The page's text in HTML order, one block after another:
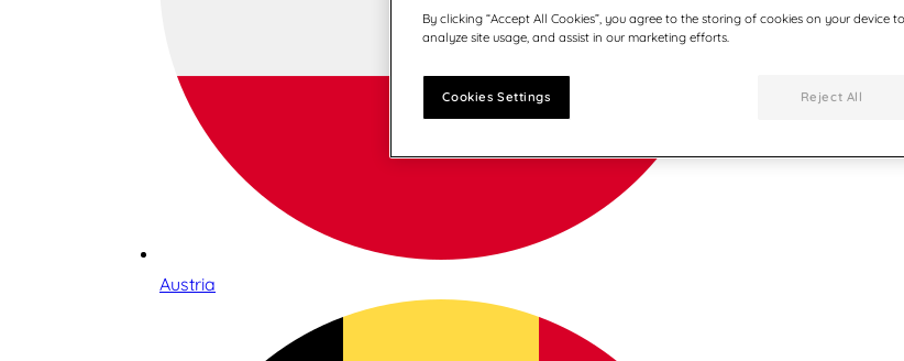
Austria
By clicking “Accept All Cookies”, you agree to the storing of cookies on your device
analyze site usage, and assist in our marketing efforts.
Cookies Settings Reject All